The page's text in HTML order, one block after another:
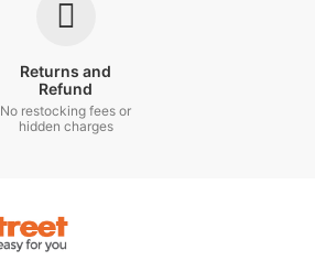
Returns and
Refund
No restocking fees or
hidden charges